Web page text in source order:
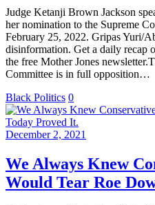
Judge Ketanji Brown Jackson
her nomination to the Supreme
February 25, 2022. Gripas Yuri/
disinformation. Get a daily recap
the free Mother Jones
Committee is in full opposition…
Black Politics 0
December 2, 2021
We Always Knew
Would Tear Roe